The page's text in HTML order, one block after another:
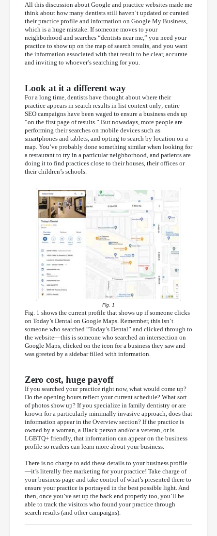
All this discussion about Google and practice websites made me
think about how many dentists still haven’t updated or curated
their practice profile and information on Google My Business,
which is a huge mistake. If someone moves to your
neighborhood and searches “dentists near me,” you need your
practice to show up on the map of search results, and you want
the information associated with that result to be clear, accurate
and inviting to whoever’s searching for you.
Look at it a different way
For a long time, dentists have thought about where their
practice appears in search results in list context only; entire
SEO campaigns have been waged to ensure a business ends up
“on the first page of results.” But nowadays, more people are
performing their searches on mobile devices such as
smartphones and tablets, and opting to search by location on a
map. You’ve probably done something similar when looking for
a restaurant to try in a particular neighborhood, and patients are
doing it to find practices close to their houses, their offices or
their children’s schools.
Fig. 1
Fig. 1 shows the current profile that shows up if someone clicks
on Today’s Dental on Google Maps. Remember, this isn’t
someone who searched “Today’s Dental” and clicked through to
the website—this is someone who searched an intersection on
Google Maps, clicked on the icon for a business they saw and
was greeted by a sidebar filled with information.
Zero cost, huge payoff
If you searched your practice right now, what would come up?
Do the opening hours reflect your current schedule? What sort
of photos show up? If you specialize in family dentistry or are
known for a particularly minimally invasive approach, does that
information appear in the Overview section? If the practice is
owned by a woman, a Black person and/or a veteran, or is
LGBTQ+ friendly, that information can appear on the business
profile so readers can learn more about your business.
There is no charge to add these details to your business profile
—it’s literally free marketing for your practice! Take charge of
your business page and take control of what’s presented there to
ensure your practice is portrayed in the best possible light. And
then, once you’ve set up the back end properly too, you’ll be
able to track the visitors who found your practice through
search results (and other campaigns).